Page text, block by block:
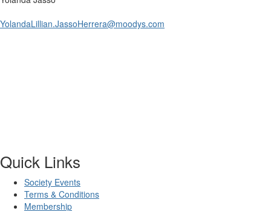
YolandaLillian.JassoHerrera@moodys.com
Quick Links
Society Events
Terms & Conditions
Membership